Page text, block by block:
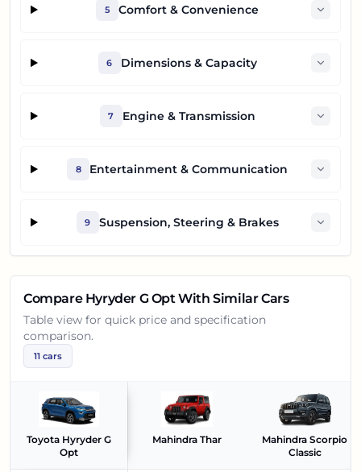
5 Comfort & Convenience
6 Dimensions & Capacity
7 Engine & Transmission
8 Entertainment & Communication
9 Suspension, Steering & Brakes
Compare Hyryder G OptWith Similar Cars
Table view for quick price and specification
comparison.
11 cars
Toyota Hyryder G
Opt
Mahindra Thar
Mahindra Scorpio
Classic